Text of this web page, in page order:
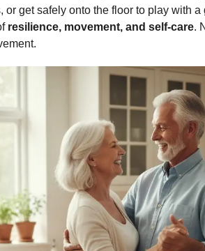
or get safely onto the floor to play with
resilience, movement, and self-care.